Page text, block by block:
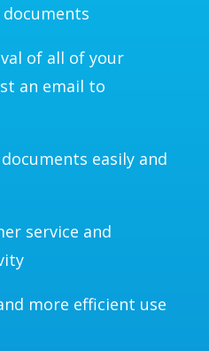
of all of your
an email to
easily and
service and
more efficient use